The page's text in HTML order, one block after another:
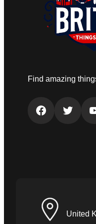
Find amazing
Facebook Twitter YouTube
United